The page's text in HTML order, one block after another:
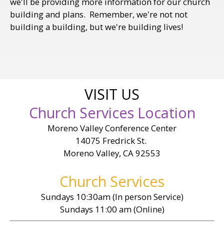
building and plans. Remember, we're not not
building a building, but we're building lives!
VISIT US
Church Services Location
Moreno Valley Conference Center
14075 Fredrick St.
Moreno Valley, CA 92553
Church Services
Sundays 10:30am (In person Service)
Sundays 11:00 am (Online)